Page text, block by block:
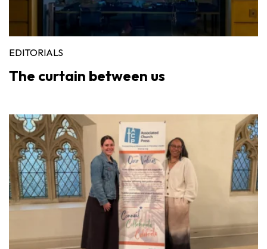
EDITORIALS
The curtain between us